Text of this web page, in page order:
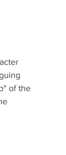
of the